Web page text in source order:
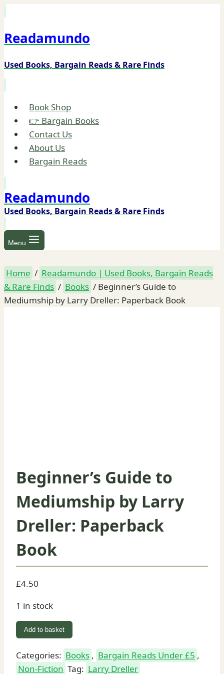
content
Readamundo
Used Books, Bargain Reads & Rare Finds
Book Shop
👉 Bargain Books
Contact Us
About Us
Bargain Reads
Readamundo
Used Books, Bargain Reads & Rare Finds
Menu
Home / Readamundo | Used Books, Bargain Reads
& Rare Finds / Books / Beginner’s Guide to
Mediumship by Larry Dreller: Paperback Book
Beginner’s Guide to
Mediumship by Larry
Dreller: Paperback
Book
£4.50
1 in stock
Beginner's
Guide
to
Mediumship
Add to basket
Categories: Books , Bargain Reads Under £5 ,
Non-Fiction Tag: Larry Dreller